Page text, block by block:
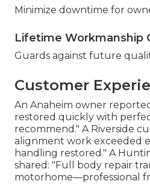
Minimize downtime for
Lifetime Workmanship
Guards against future
Customer
An Anaheim owner
restored quickly with
recommend." A Riverside
alignment work exceeded
handling restored." A
shared: "Full body repair
motorhome—professional